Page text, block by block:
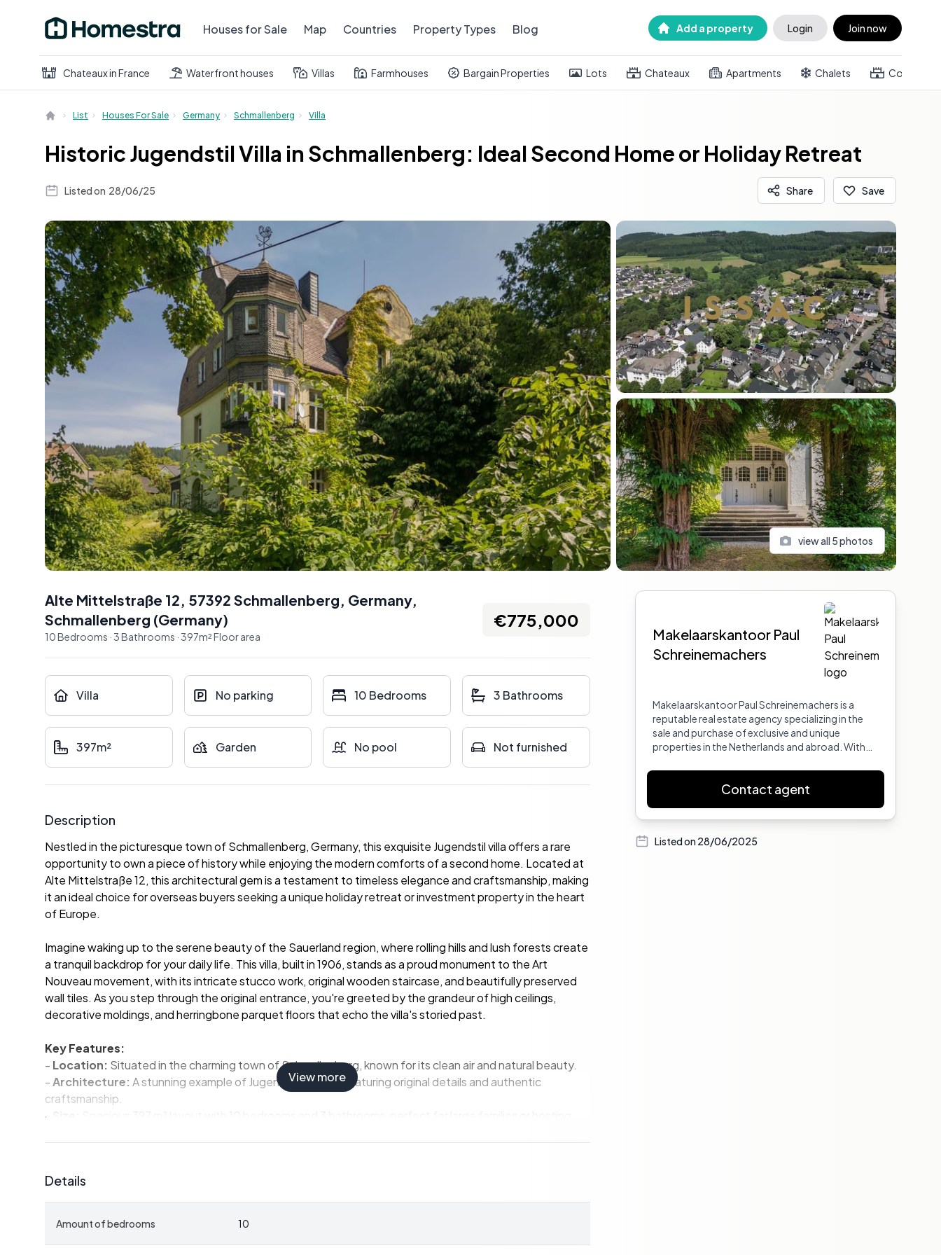
Houses for Sale Map Countries Property Types Blog Add a property Login Join now
Chateaux in France Waterfront houses Villas Farmhouses Bargain Properties Lots Chateaux Apartments Chalets Country
List Houses For Sale Germany Schmallenberg Villa
Historic Jugendstil Villa in Schmallenberg: Ideal Second Home or Holiday Retreat
Listed on 28/06/25 Share Save
view all 5photos
Alte Mittelstraße 12, 57392 Schmallenberg, Germany,
Schmallenberg (Germany)
10Bedrooms ·3Bathrooms ·397m²Floor area
€775,000
Villa No parking 10 Bedrooms 3 Bathrooms
397m² Garden No pool Not furnished
Description
Nestled in the picturesque town of Schmallenberg, Germany, this exquisite Jugendstil villa offers a rare
opportunity to own a piece of history while enjoying the modern comforts of a second home. Located at
Alte Mittelstraße 12, this architectural gem is a testament to timeless elegance and craftsmanship, making
it an ideal choice for overseas buyers seeking a unique holiday retreat or investment property in the heart
of Europe.
Imagine waking up to the serene beauty of the Sauerland region, where rolling hills and lush forests create
a tranquil backdrop for your daily life. This villa, built in 1906, stands as a proud monument to the Art
Nouveau movement, with its intricate stucco work, original wooden staircase, and beautifully preserved
wall tiles. As you step through the original entrance, you're greeted by the grandeur of high ceilings,
decorative moldings, and herringbone parquet floors that echo the villa's storied past.
Key Features:
- Location: Situated in the charming town of Schmallenberg, known for its clean air and natural beauty.
-Architecture: A stunning example of Jugendstil design, featuring original details and authentic
craftsmanship.
-
-Investment Potential:
-Accessibility:Conveniently located near major cities and airports, with excellent transport links.
-Outdoor Activities:Proximity to golf courses, hiking trails, and winter sports facilities, catering to all
View more
Details
Amount of bedrooms 10
Sidebar
Makelaarskantoor Paul
Schreinemachers
Makelaarskantoor Paul Schreinemachers is a
reputable real estate agency specializing in the
sale and purchase of exclusive and unique
properties in the Netherlands and abroad. With
the real estate market, the agency offers
personalized service, expert advice, and a broad
portfolio includes historic homes, villas, and
authenticity, and client satisfaction.
Contact agent
Listed on28/06/2025